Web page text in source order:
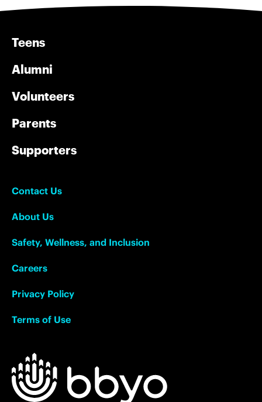
Teens
Alumni
Volunteers
Parents
Supporters
Contact Us
About Us
Safety, Wellness, and Inclusion
Careers
Privacy Policy
Terms of Use